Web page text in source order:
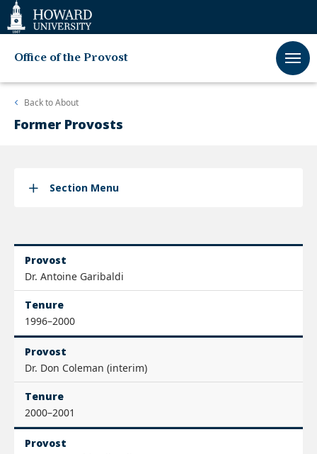
Web
Accessibility
Support
Office of the Provost
Back toAbout
Former Provosts
Section Menu
Provost
Dr. Antoine Garibaldi
Tenure
1996–2000
Provost
Dr. Don Coleman (interim)
Tenure
2000–2001
Provost